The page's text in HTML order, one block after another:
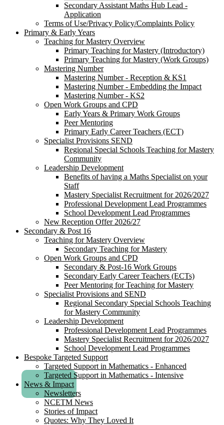
Secondary Assistant Maths Hub Lead -
Application
Terms of Use/Privacy Policy/Complaints Policy
Primary & Early Years
Teaching for Mastery Overview
Primary Teaching for Mastery (Introductory)
Primary Teaching for Mastery (Work Groups)
Mastering Number
Mastering Number - Reception & KS1
Mastering Number - Embedding the Impact
Mastering Number - KS2
Open Work Groups and CPD
Early Years & Primary Work Groups
Peer Mentoring
Primary Early Career Teachers (ECT)
Specialist Provisions SEND
Regional Special Schools Teaching for Mastery
Community
Leadership Development
Benefits of having a Maths Specialist on your
Staff
Mastery Specialist Recruitment for 2026/2027
Professional Development Lead Programmes
School Development Lead Programmes
New Reception Offer 2026/27
Secondary & Post 16
Teaching for Mastery Overview
Secondary Teaching for Mastery
Open Work Groups and CPD
Secondary & Post-16 Work Groups
Secondary Early Career Teachers (ECTs)
Peer Mentoring for Teaching for Mastery
Specialist Provisions and SEND
Regional Secondary Special Schools Teaching
for Mastery Community
Leadership Development
Professional Development Lead Programmes
Mastery Specialist Recruitment for 2026/2027
School Development Lead Programmes
Bespoke Targeted Support
Targeted Support in Mathematics - Enhanced
Targeted Support in Mathematics - Intensive
News & Impact
Newsletters
NCETM News
Stories of Impact
Quotes: Why They Loved It